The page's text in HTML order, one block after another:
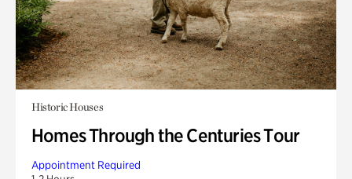
Historic Houses
Homes Through the Centuries Tour
Appointment Required